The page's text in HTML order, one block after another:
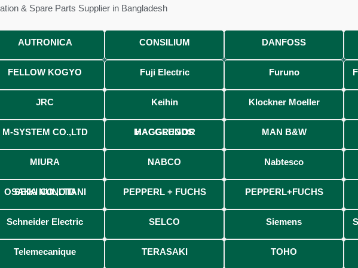
& Spare Parts Supplier in Bangladesh
CDA Market, Pahartali, Chattogram-4207, Bangladesh.
AUTRONICA CONSILIUM DANFOSS
FELLOW KOGYO Fuji Electric Furuno
JRC Keihin Klockner Moeller
M-SYSTEM CO.,LTD MACGREGOR HAGGLUNDS MAN B&W
MIURA NABCO Nabtesco
OSAKA NUNOTANI SEIKI CO.,LTD PEPPERL + FUCHS PEPPERL+FUCHS
Schneider Electric SELCO Siemens
Telemecanique TERASAKI TOHO